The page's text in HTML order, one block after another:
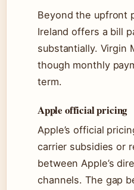
Beyond the upfront
Ireland offers a bill
substantially. Virgin
though monthly
term.
Apple official pricing
Apple’s official
carrier subsidies or
between Apple’s
channels. The gap